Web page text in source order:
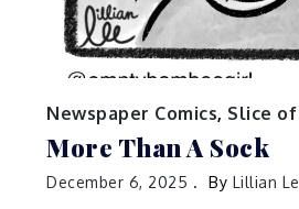
Newspaper Comics, Slice of
More Than A Sock
December 6, 2025 By Lillian